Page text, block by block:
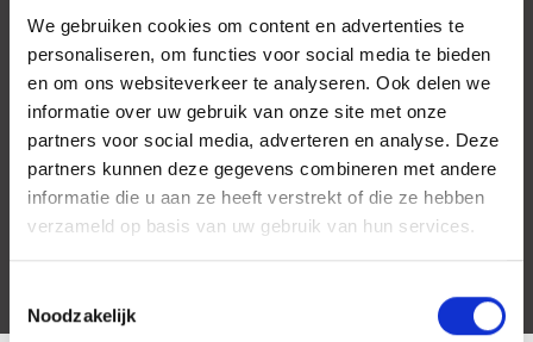
We gebruiken cookies om content en advertenties te
personaliseren, om functies voor social media te bieden
en om ons websiteverkeer te analyseren. Ook delen we
informatie over uw gebruik van onze site met onze
partners voor social media, adverteren en analyse. Deze
partners kunnen deze gegevens combineren met andere
informatie die u aan ze heeft verstrekt of die ze hebben
verzameld op basis van uw gebruik van hun services.
Noodzakelijk